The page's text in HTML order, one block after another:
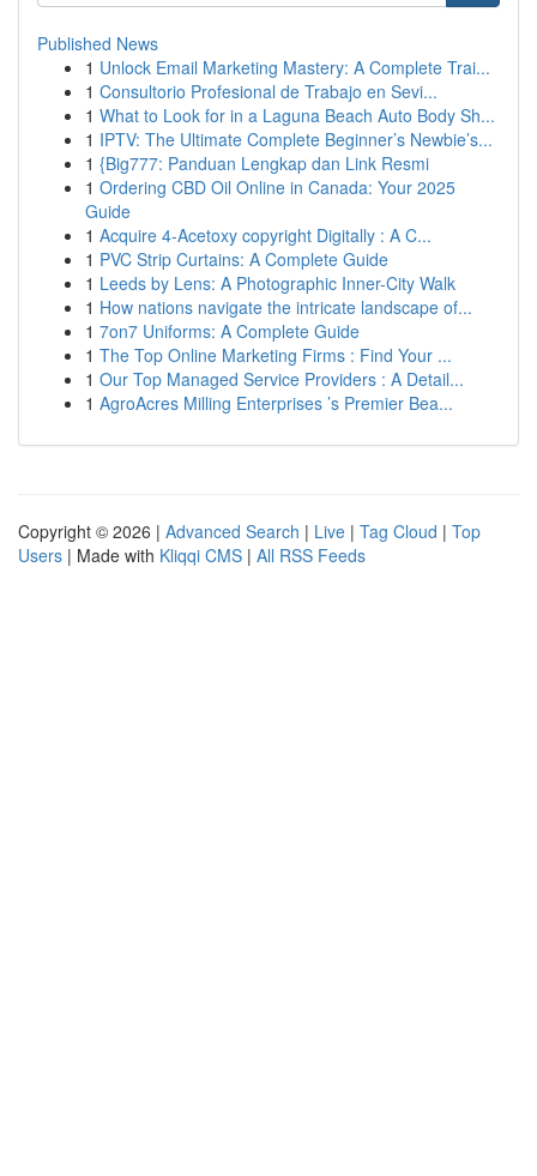
Published News
1 Unlock Email Marketing Mastery: A Complete Trai...
1 Consultorio Profesional de Trabajo en Sevi...
1 What to Look for in a Laguna Beach Auto Body Sh...
1 IPTV: The Ultimate Complete Beginner’s Newbie’s...
1 {Big777: Panduan Lengkap dan Link Resmi
1 Ordering CBD Oil Online in Canada: Your 2025
Guide
1 Acquire 4-Acetoxy copyright Digitally : A C...
1 PVC Strip Curtains: A Complete Guide
1 Leeds by Lens: A Photographic Inner-City Walk
1 How nations navigate the intricate landscape of...
1 7on7 Uniforms: A Complete Guide
1 The Top Online Marketing Firms : Find Your ...
1 Our Top Managed Service Providers : A Detail...
1 AgroAcres Milling Enterprises ’s Premier Bea...
Copyright © 2026 | Advanced Search | Live | Tag Cloud | Top
Users | Made with Kliqqi CMS | All RSS Feeds